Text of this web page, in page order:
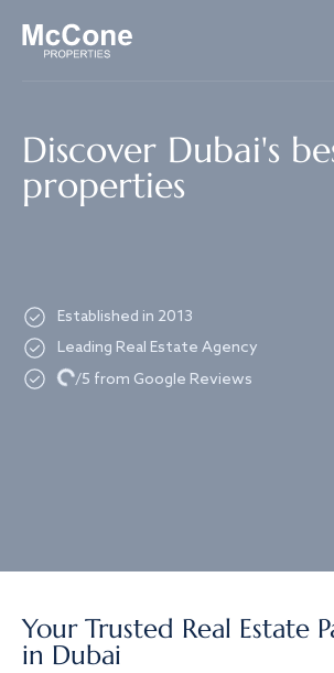
Discover Dubai's
properties
Established in 2013
Leading Real Estate Agency
Loading.../5 from Google Reviews
Your Trusted Real Estate
in Dubai